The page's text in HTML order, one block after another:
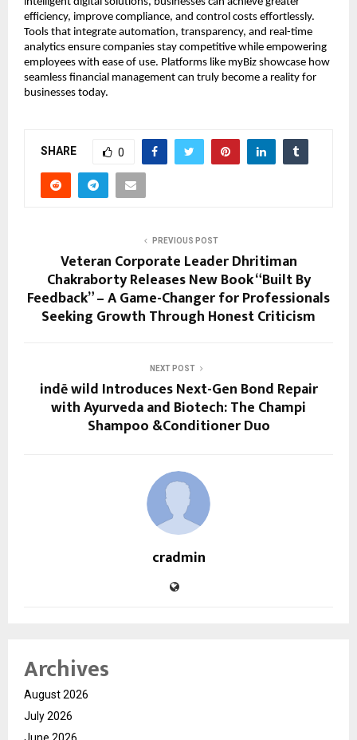
efficiency, improve compliance, and control costs effortlessly.
Tools that integrate automation, transparency, and real-time
analytics ensure companies stay competitive while empowering
employees with ease of use. Platforms like myBiz showcase how
seamless financial management can truly become a reality for
businesses today.
SHARE 0
PREVIOUS POST
Veteran Corporate Leader Dhritiman
Chakraborty Releases New Book “Built By
Feedback” – A Game-Changer for Professionals
Seeking Growth Through Honest Criticism
NEXT POST
indē wild Introduces Next-Gen Bond Repair
with Ayurveda and Biotech: The Champi
Shampoo &Conditioner Duo
cradmin
Archives
August 2026
July 2026